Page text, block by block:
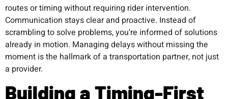
routes or timing without requiring rider intervention.
Communication stays clear and proactive. Instead of
scrambling to solve problems, you’re informed of solutions
already in motion. Managing delays without missing the
moment is the hallmark of a transportation partner, not just
a provider.
Building a Timing-First